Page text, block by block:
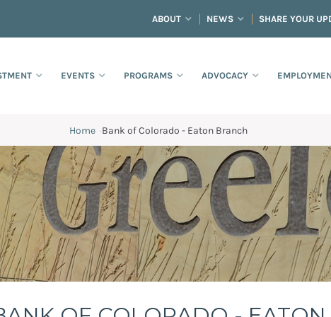
ABOUT NEWS SHARE YOUR
EVENTS PROGRAMS ADVOCACY
Home ·Bank of Colorado - Eaton Branch